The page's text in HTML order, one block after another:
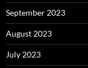
September 2023
August 2023
July 2023